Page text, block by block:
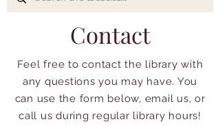
Contact
Feel free to contact the library with
any questions you may have. You
can use the form below, email us, or
call us during regular library hours!